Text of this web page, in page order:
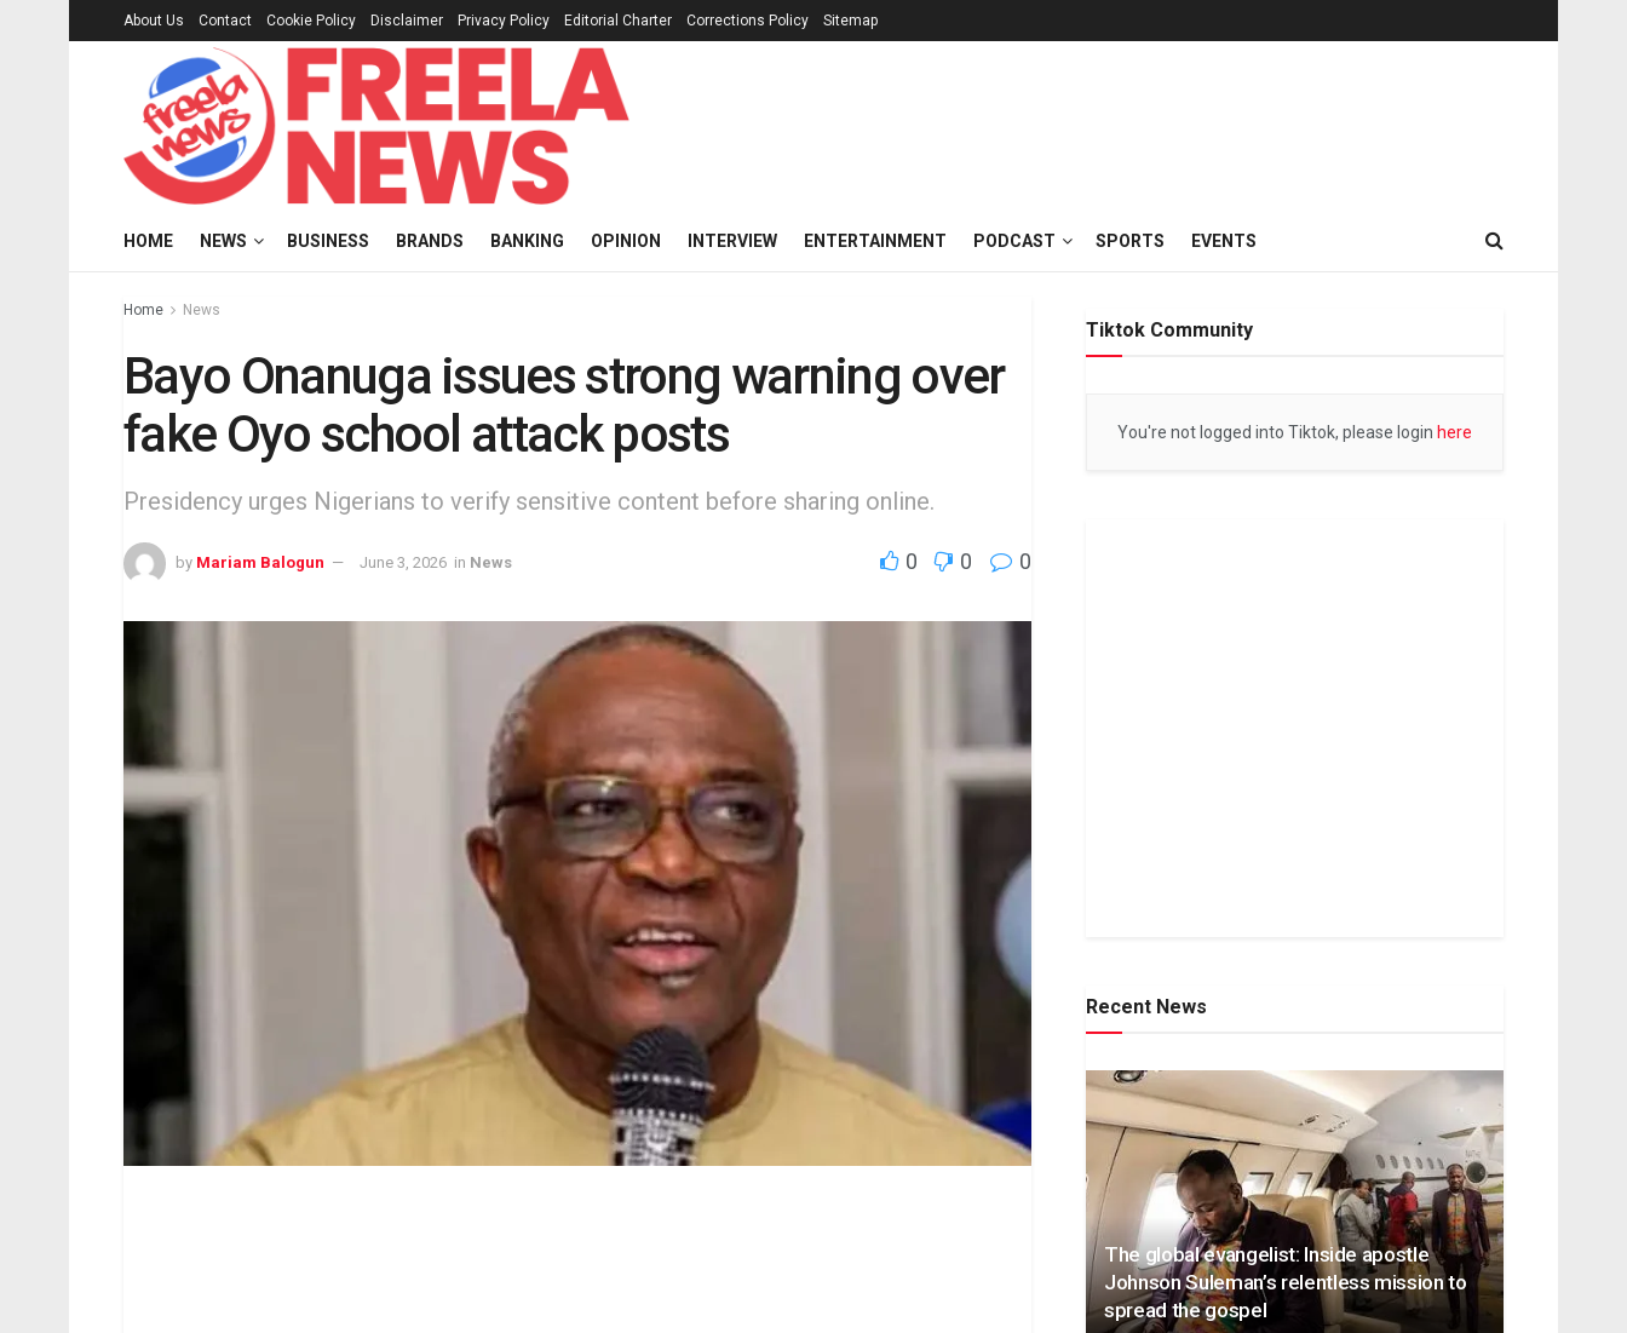
About Us Contact Cookie Policy Disclaimer Privacy Policy Editorial Charter Corrections Policy Sitemap
HOME NEWS BUSINESS BRANDS BANKING OPINION INTERVIEW ENTERTAINMENT PODCAST SPORTS EVENTS
Home News
Bayo Onanuga issues strong warning over
fake Oyo school attack posts
Presidency urges Nigerians to verify sensitive content before sharing online.
by Mariam Balogun June 3, 2026 in News 0 0 0
Tiktok Community
You're not logged into Tiktok, please login here
Recent News
The global evangelist: Inside apostle
Johnson Suleman’s relentless mission to
spread the gospel